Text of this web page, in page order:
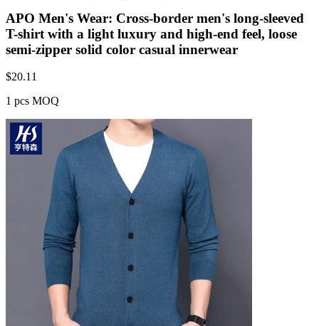
APO Men's Wear: Cross-border men's long-sleeved
T-shirt with a light luxury and high-end feel, loose
semi-zipper solid color casual innerwear
$20.11
1 pcs MOQ